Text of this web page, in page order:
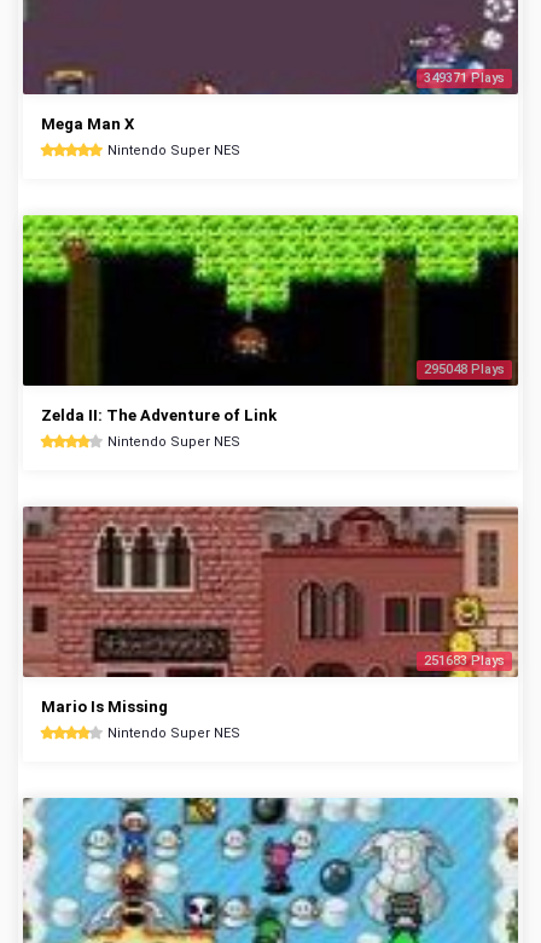
349371 Plays
Mega Man X
Nintendo Super NES
295048 Plays
Zelda II: The Adventure of Link
Nintendo Super NES
251683 Plays
Mario Is Missing
Nintendo Super NES